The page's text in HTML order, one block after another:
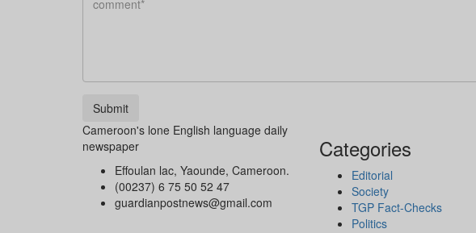
Submit
Cameroon's lone English language daily
newspaper
Effoulan lac, Yaounde, Cameroon.
(00237) 6 75 50 52 47
guardianpostnews@gmail.com
Categories
Editorial
Society
TGP Fact-Checks
Politics